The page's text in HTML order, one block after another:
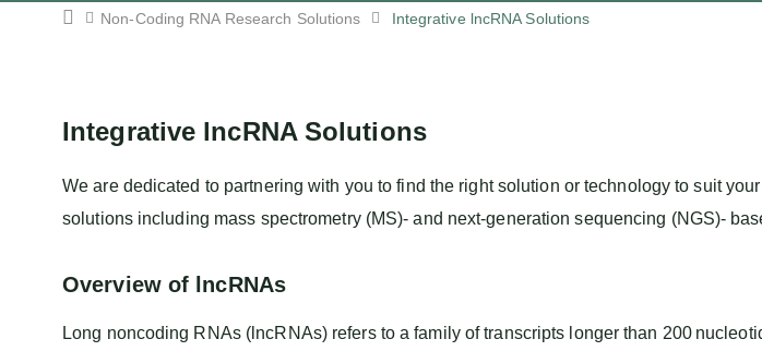
Non-Coding RNA Research Solutions Integrative lncRNA Solutions
Integrative lncRNA Solutions
We are dedicated to partnering with you to find the right solution or technology to suit
solutions including mass spectrometry (MS)- and next-generation sequencing (NGS)-
Overview of lncRNAs
Long noncoding RNAs (lncRNAs) refers to a family of transcripts longer than 200